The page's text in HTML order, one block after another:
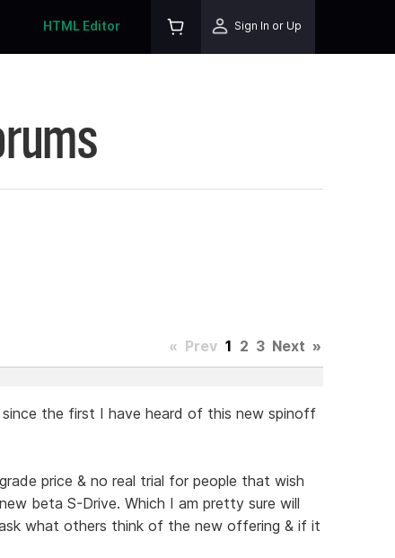
HTML Editor Sign In or Up
« Prev 1 2 3 Next »
the first I have heard of this new spinoff
price & no real trial for people that wish
beta S-Drive. Which I am pretty sure will
what others think of the new offering & if it